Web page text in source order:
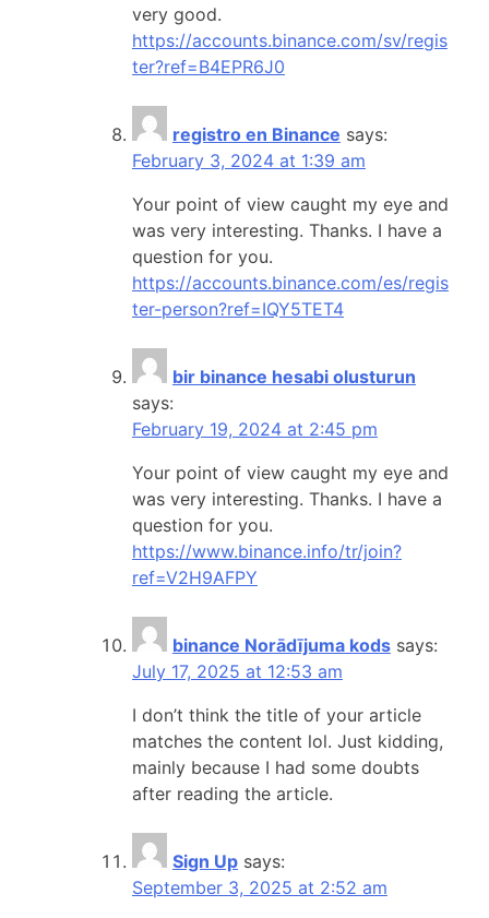
very good.
https://accounts.binance.com/sv/regis
ter?ref=B4EPR6J0
registro en Binance says:
February 3, 2024 at 1:39 am
Your point of view caught my eye and
was very interesting. Thanks. I have a
question for you.
https://accounts.binance.com/es/regis
ter-person?ref=IQY5TET4
bir binance hesabi olusturun
says:
February 19, 2024 at 2:45 pm
Your point of view caught my eye and
was very interesting. Thanks. I have a
question for you.
https://www.binance.info/tr/join?
ref=V2H9AFPY
binance Norādījuma kods says:
July 17, 2025 at 12:53 am
I don’t think the title of your article
matches the content lol. Just kidding,
mainly because I had some doubts
after reading the article.
Sign Up says:
September 3, 2025 at 2:52 am